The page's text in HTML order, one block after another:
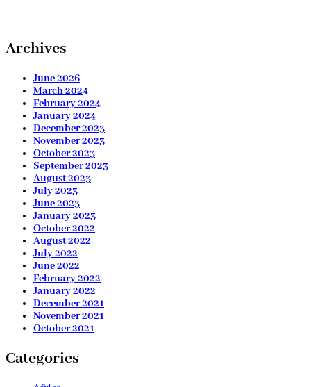
Archives
June 2026
March 2024
February 2024
January 2024
December 2023
November 2023
October 2023
September 2023
August 2023
July 2023
June 2023
January 2023
October 2022
August 2022
July 2022
June 2022
February 2022
January 2022
December 2021
November 2021
October 2021
Categories